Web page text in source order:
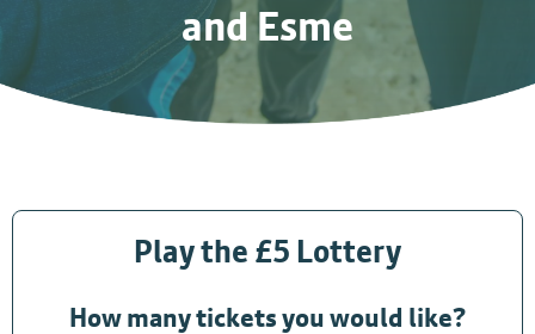
and Esme
Play the £5 Lottery
How many tickets you would like?